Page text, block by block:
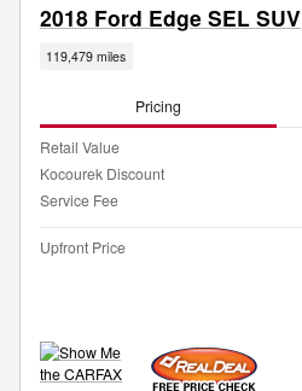
2018 Ford Edge SEL SUV
119,479 miles
Pricing
Retail Value
Kocourek Discount
Service Fee
Upfront Price